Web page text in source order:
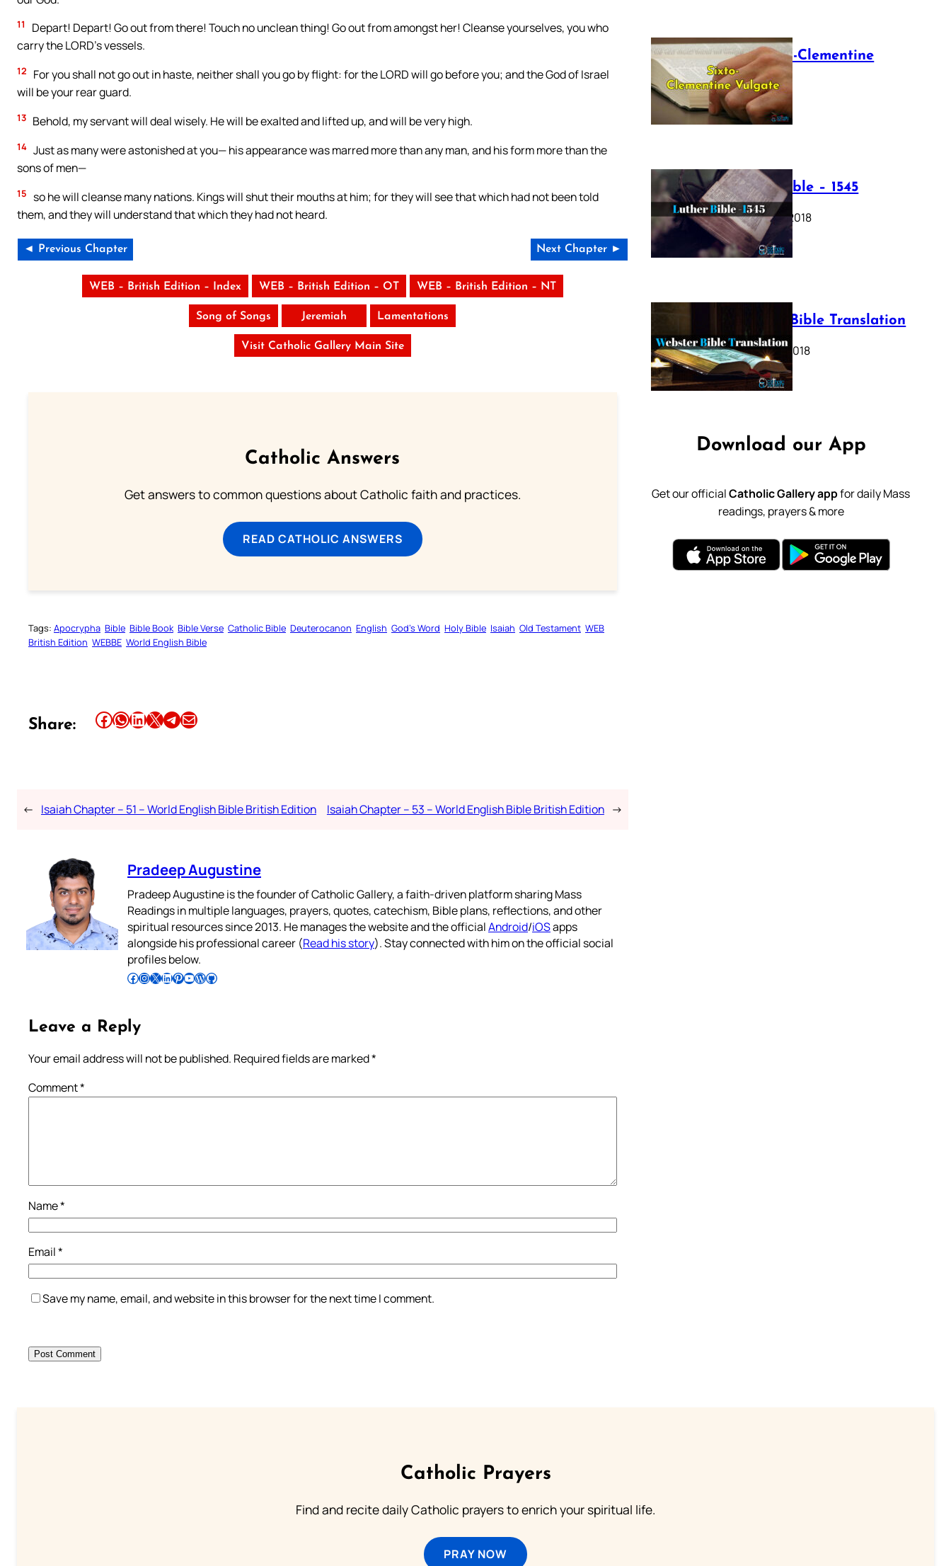
11
Depart! Depart! Go out from there! Touch no unclean thing! Go out from amongst her! Cleanse yourselves, you who
carry the LORD’s vessels.
12
For you shall not go out in haste, neither shall you go by flight: for the LORD will go before you; and the God of Israel
will be your rear guard.
13 Behold, my servant will deal wisely. He will be exalted and lifted up, and will be very high.
14 Just as many were astonished at you— his appearance was marred more than any man, and his form more than the
sons of men—
15
so he will cleanse many nations. Kings will shut their mouths at him; for they will see that which had not been told
them, and they will understand that which they had not heard.
◄ Previous Chapter Next Chapter ►
WEB – British Edition – Index WEB – British Edition – OT WEB – British Edition – NT
Song of Songs Jeremiah Lamentations
Visit Catholic Gallery Main Site
Catholic Answers
Get answers to common questions about Catholic faith and practices.
READ CATHOLIC ANSWERS
Tags: Apocrypha Bible Bible Book Bible Verse Catholic Bible Deuterocanon English God’s Word Holy Bible Isaiah Old Testament WEB
British Edition WEBBE World English Bible
Share: Share this article on Facebook Share this article on WhatsApp Share this article on LinkedIn Share this article on X Share this article on TelegramEmail this Article
← Isaiah Chapter – 51 – World English Bible British Edition Isaiah Chapter – 53 – World English Bible British Edition →
Pradeep Augustine
Pradeep Augustine is the founder of Catholic Gallery, a faith-driven platform sharing Mass
Readings in multiple languages, prayers, quotes, catechism, Bible plans, reflections, and other
spiritual resources since 2013. He manages the website and the officialAndroid/iOSapps
alongside his professional career (Read his story). Stay connected with him on the official social
profiles below.
Follow Pradeep on Facebook Follow Pradeep on InstagramFollow Pradeep on X Follow Pradeep on LinkedIn Follow Pradeep on Pinterest Subscribe to Pradeep’s Youtube Channel Follow Pradeep on WordPress Follow Pradeep on GitHub
Leave a Reply
Your email address will not be published. Required fields are marked*
Comment*
Name*
Email*
Save my name, email, and website in this browser for the next time I comment.
The Sixto-Clementine
Vulgate
July 12, 2025
Luther Bible – 1545
October 17, 2018
Webster Bible Translation
October 11, 2018
Download our App
Get our officialCatholic Gallery appfor daily Mass
readings, prayers & more
Catholic Prayers
Find and recite daily Catholic prayers to enrich your spiritual life.
PRAY NOW